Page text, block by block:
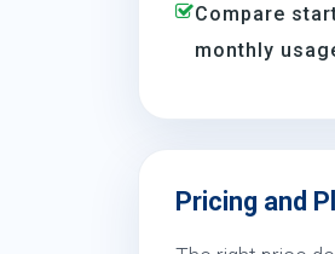
Compare
monthly
Pricing and